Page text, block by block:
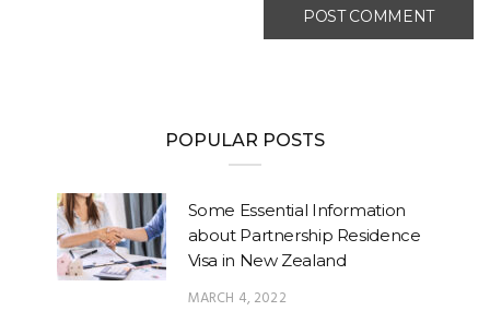
POPULAR POSTS
Some Essential Information
about Partnership Residence
Visa in New Zealand
MARCH 4, 2022